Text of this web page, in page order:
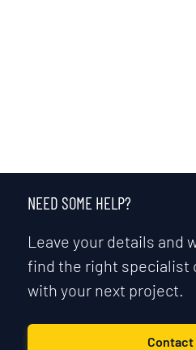
NEED SOME HELP?
Leave your details and
find the right specialist
with your next project.
Contact